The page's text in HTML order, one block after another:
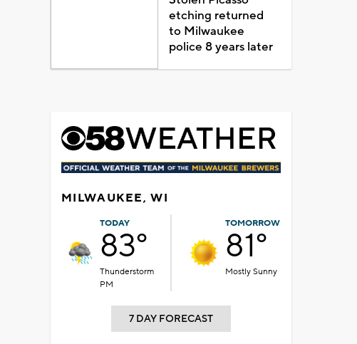
etching returned
to Milwaukee
police 8 years later
MILWAUKEE, WI
TODAY
83°
Thunderstorm
PM
TOMORROW
81°
Mostly Sunny
7 DAY FORECAST